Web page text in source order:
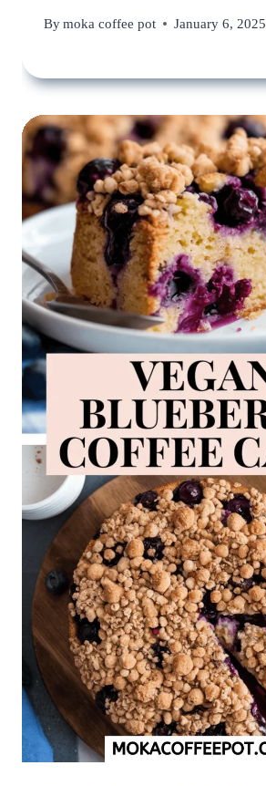
Bymoka coffee pot January 6, 2025